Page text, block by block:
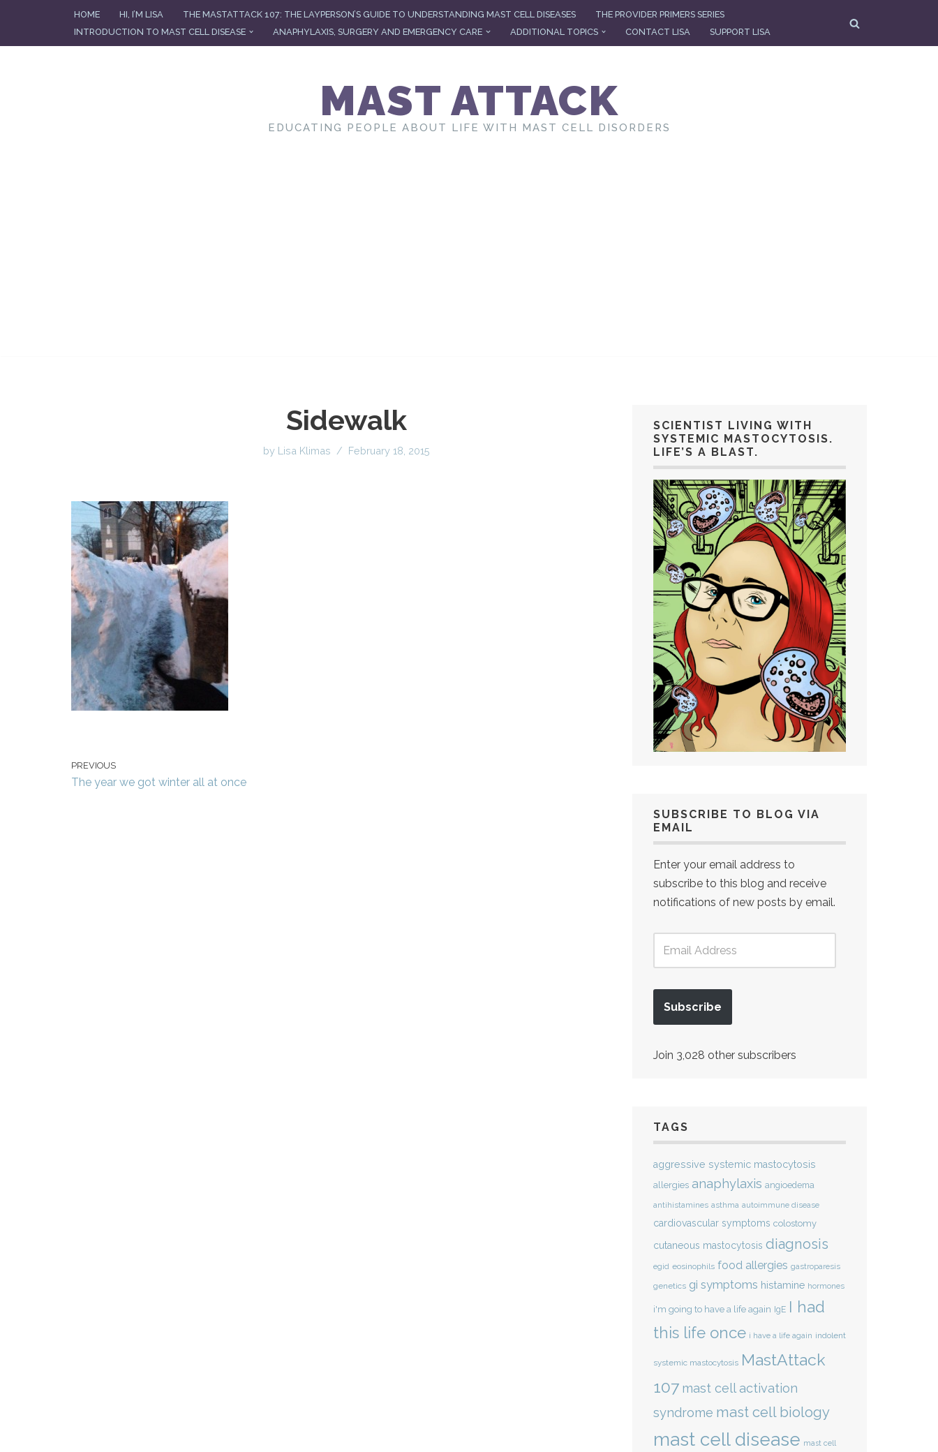
HOME HI, I’M LISA THE MASTATTACK 107: THE LAYPERSON’S GUIDE TO UNDERSTANDING MAST CELL DISEASES
THE PROVIDER PRIMERS SERIES
INTRODUCTION TO MAST CELL DISEASE
ANAPHYLAXIS, SURGERY AND EMERGENCY CARE ADDITIONAL TOPICS CONTACT LISA SUPPORT LISA
MAST ATTACK
EDUCATING PEOPLE ABOUT LIFE WITH MAST CELL DISORDERS
Sidewalk
by Lisa Klimas February 18, 2015
PREVIOUS
The year we got winter all at once
SCIENTIST LIVING WITH
SYSTEMIC MASTOCYTOSIS.
LIFE’S A BLAST.
SUBSCRIBE TO BLOG VIA
EMAIL
Enter your email address to
subscribe to this blog and receive
notifications of new posts by email.
Subscribe
Join 3,028 other subscribers
TAGS
aggressive systemic mastocytosis
allergies anaphylaxis angioedema
antihistamines asthma autoimmune disease
cardiovascular symptoms colostomy
cutaneous mastocytosis diagnosis
egid eosinophils food allergies gastroparesis
genetics gi symptoms histamine hormones
i'm going to have a life again IgE I had
this life once i have a life again indolent
systemic mastocytosis MastAttack
107 mast cell activation
syndrome mast cell biology
mast cell disease mast cell